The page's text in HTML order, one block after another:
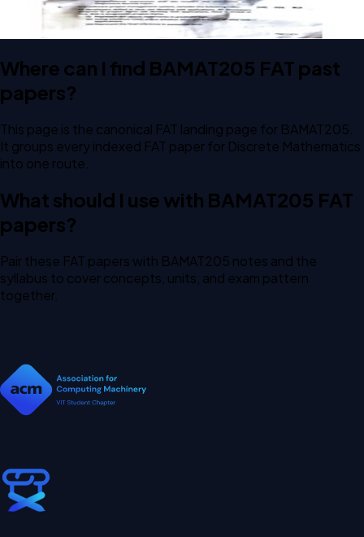
Where can I find BAMAT205 FAT past
papers?
This page is the canonical FAT landing page for BAMAT205.
It groups every indexed FAT paper for Discrete Mathematics
into one route.
What should I use with BAMAT205 FAT
papers?
Pair these FAT papers with BAMAT205 notes and the
syllabus to cover concepts, units, and exam pattern
together.